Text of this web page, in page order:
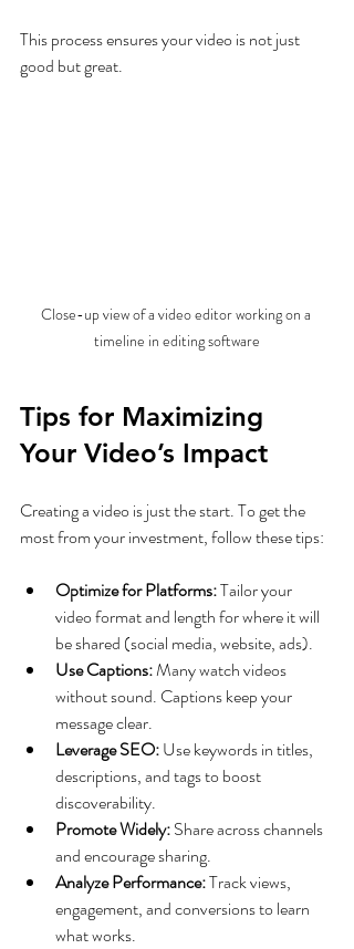
This process ensures your video is not just
good but great.
Close-up view of a video editor working on a
timeline in editing software
Tips for Maximizing
Your Video’s Impact
Creating a video is just the start. To get the
most from your investment, follow these tips:
Optimize for Platforms: Tailor your
video format and length for where it will
be shared (social media, website, ads).
Use Captions: Many watch videos
without sound. Captions keep your
message clear.
Leverage SEO: Use keywords in titles,
descriptions, and tags to boost
discoverability.
Promote Widely: Share across channels
and encourage sharing.
Analyze Performance: Track views,
engagement, and conversions to learn
what works.